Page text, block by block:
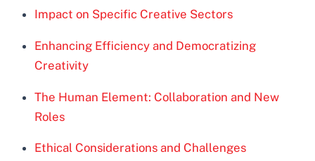
Impact on Specific Creative Sectors
Enhancing Efficiency and Democratizing
Creativity
The Human Element: Collaboration and New
Roles
Ethical Considerations and Challenges